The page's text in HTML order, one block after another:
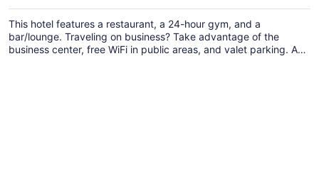
per
person
This hotel features a restaurant, a 24-hour gym, and a
bar/lounge. Traveling on business? Take advantage of the
business center, free WiFi in public areas, and valet parking. A